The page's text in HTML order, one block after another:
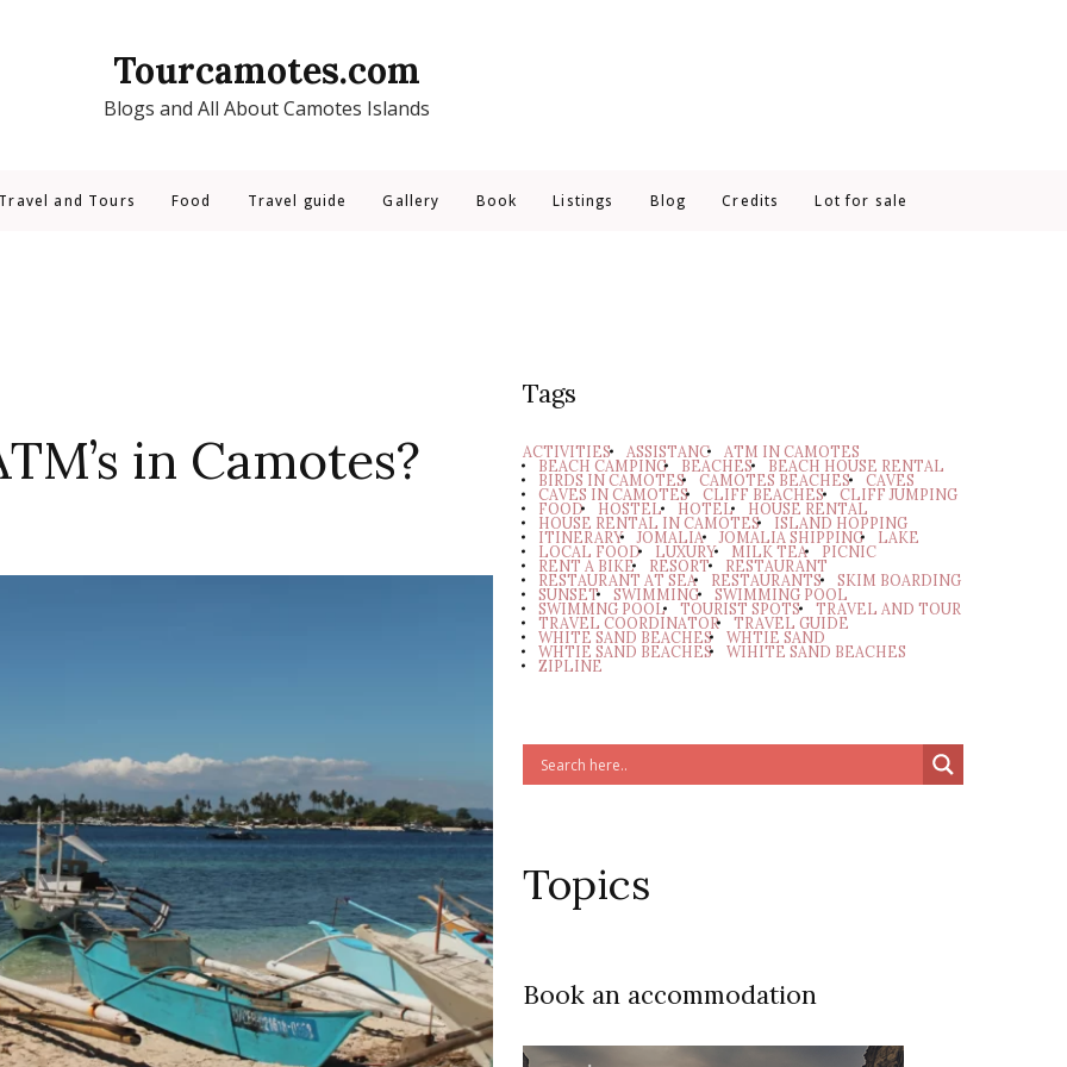
Tourcamotes.com
Blogs and All About Camotes Islands
Travel and Tours Food Travel guide Gallery Book Listings Blog Credits Lot for sale
in Camotes?
Tags
ACTIVITIES ASSISTANC ATM IN CAMOTES
BEACH CAMPING BEACHES BEACH HOUSE RENTAL
BIRDS IN CAMOTES CAMOTES BEACHES CAVES
CAVES IN CAMOTES CLIFF BEACHES CLIFF JUMPING
FOOD HOSTEL HOTEL HOUSE RENTAL
HOUSE RENTAL IN CAMOTES ISLAND HOPPING
ITINERARY JOMALIA JOMALIA SHIPPING LAKE
LOCAL FOOD LUXURY MILK TEA PICNIC
RENT A BIKE RESORT RESTAURANT
RESTAURANT AT SEA RESTAURANTS SKIM BOARDING
SUNSET SWIMMING SWIMMING POOL
SWIMMNG POOL TOURIST SPOTS TRAVEL AND TOUR
TRAVEL COORDINATOR TRAVEL GUIDE
WHITE SAND BEACHES WHTIE SAND
WHTIE SAND BEACHES WIHITE SAND BEACHES
ZIPLINE
Topics
Book an accommodation